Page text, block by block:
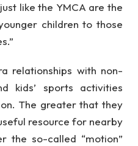
like the YMCA are the
children to those
relationships with non-
kids’ sports activities
The greater that they
resource for nearby
the so-called “motion”